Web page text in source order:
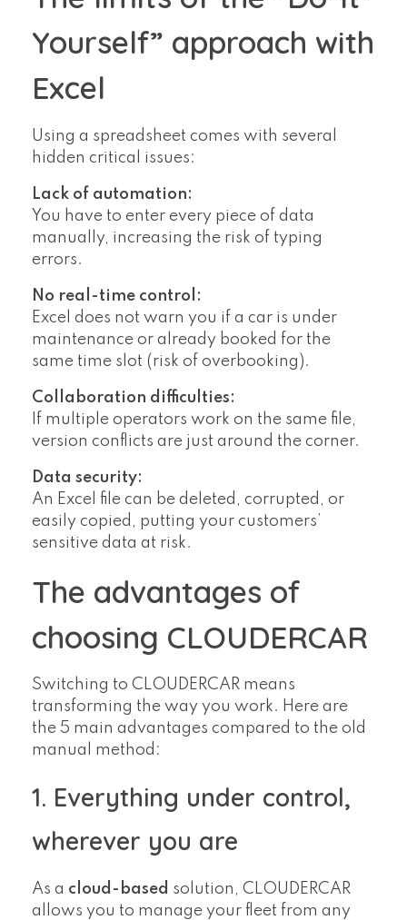
Yourself” approach with
Excel
Using a spreadsheet comes with several
hidden critical issues:
Lack of automation:
You have to enter every piece of data
manually, increasing the risk of typing
errors.
No real-time control:
Excel does not warn you if a car is under
maintenance or already booked for the
same time slot (risk of overbooking).
Collaboration difficulties:
If multiple operators work on the same file,
version conflicts are just around the corner.
Data security:
An Excel file can be deleted, corrupted, or
easily copied, putting your customers’
sensitive data at risk.
The advantages of
choosing CLOUDERCAR
Switching to CLOUDERCAR means
transforming the way you work. Here are
the 5 main advantages compared to the old
manual method:
1. Everything under control,
wherever you are
As a cloud-based solution, CLOUDERCAR
allows you to manage your fleet from any